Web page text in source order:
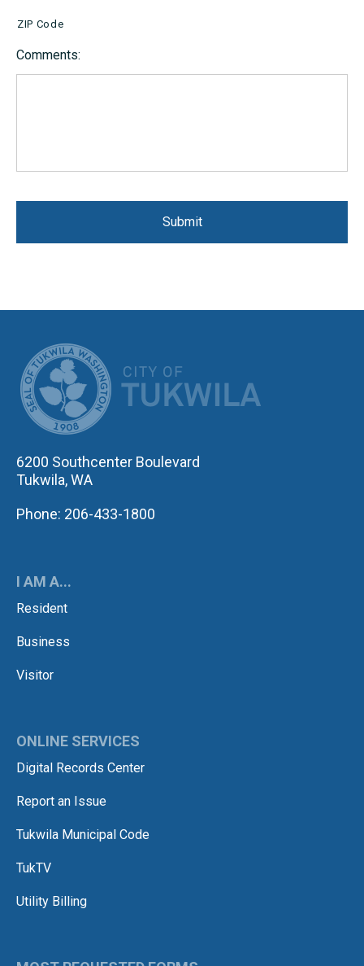
ZIP Code
Comments:
6200 Southcenter Boulevard
Tukwila, WA
Phone: 206-433-1800
I AM A...
Resident
Business
Visitor
ONLINE SERVICES
Digital Records Center
Report an Issue
Tukwila Municipal Code
TukTV
Utility Billing